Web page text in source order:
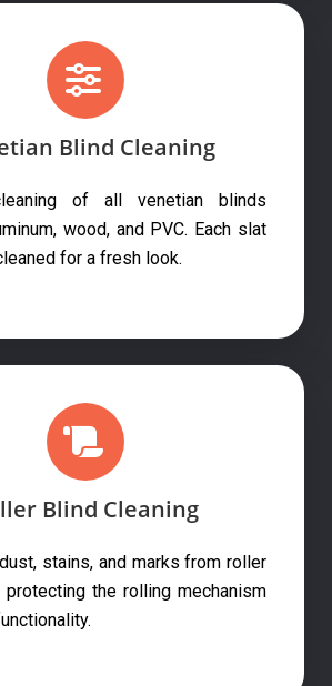
Blind Cleaning
of all venetian blinds
wood, and PVC. Each slat
for a fresh look.
Blind Cleaning
stains, and marks from roller
the rolling mechanism